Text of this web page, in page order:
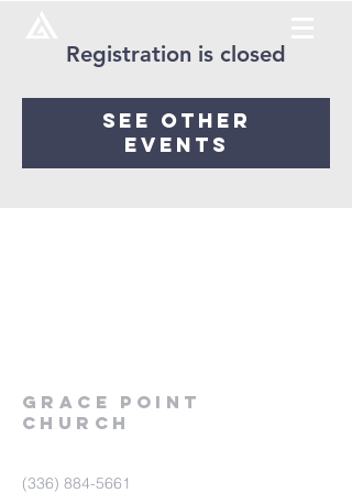
Registration is closed
See other
events
Grace point
church
(336) 884-5661